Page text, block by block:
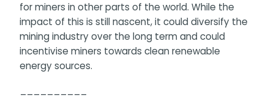
for miners in other parts of the world. While the
impact of this is still nascent, it could diversify the
mining industry over the long term and could
incentivise miners towards clean renewable
energy sources.